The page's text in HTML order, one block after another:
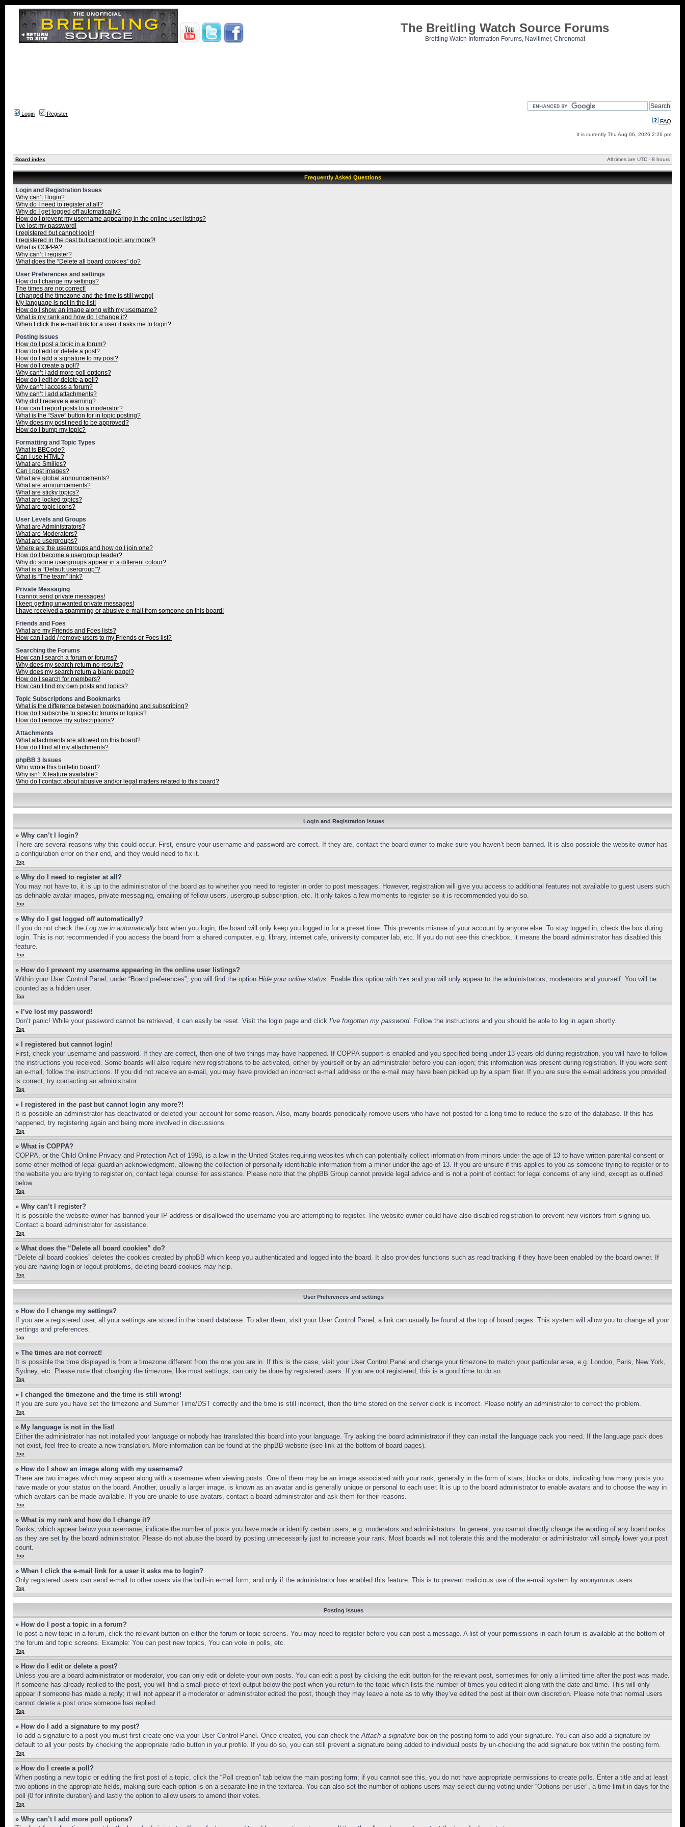
The Breitling Watch Source Forums
Breitling Watch Information Forums, Navitimer, Chronomat
Login
Register
FAQ
It is currently Thu Aug 06, 2026 2:26 pm
Board index All times are UTC - 8 hours
Frequently Asked Questions
Login and Registration Issues
Why can’t I login?
Why do I need to register at all?
Why do I get logged off automatically?
How do I prevent my username appearing in the online user listings?
I’ve lost my password!
I registered but cannot login!
I registered in the past but cannot login any more?!
What is COPPA?
Why can’t I register?
What does the “Delete all board cookies” do?
User Preferences and settings
How do I change my settings?
The times are not correct!
I changed the timezone and the time is still wrong!
My language is not in the list!
How do I show an image along with my username?
What is my rank and how do I change it?
When I click the e-mail link for a user it asks me to login?
Posting Issues
How do I post a topic in a forum?
How do I edit or delete a post?
How do I add a signature to my post?
How do I create a poll?
Why can’t I add more poll options?
How do I edit or delete a poll?
Why can’t I access a forum?
Why can’t I add attachments?
Why did I receive a warning?
How can I report posts to a moderator?
What is the “Save” button for in topic posting?
Why does my post need to be approved?
How do I bump my topic?
Formatting and Topic Types
What is BBCode?
Can I use HTML?
What are Smilies?
Can I post images?
What are global announcements?
What are announcements?
What are sticky topics?
What are locked topics?
What are topic icons?
User Levels and Groups
What are Administrators?
What are Moderators?
What are usergroups?
Where are the usergroups and how do I join one?
How do I become a usergroup leader?
Why do some usergroups appear in a different colour?
What is a “Default usergroup”?
What is “The team” link?
Private Messaging
I cannot send private messages!
I keep getting unwanted private messages!
I have received a spamming or abusive e-mail from someone on this board!
Friends and Foes
What are my Friends and Foes lists?
How can I add / remove users to my Friends or Foes list?
Searching the Forums
How can I search a forum or forums?
Why does my search return no results?
Why does my search return a blank page!?
How do I search for members?
How can I find my own posts and topics?
Topic Subscriptions and Bookmarks
What is the difference between bookmarking and subscribing?
How do I subscribe to specific forums or topics?
How do I remove my subscriptions?
Attachments
What attachments are allowed on this board?
How do I find all my attachments?
phpBB 3 Issues
Who wrote this bulletin board?
Why isn’t X feature available?
Who do I contact about abusive and/or legal matters related to this board?
Login and Registration Issues
» Why can’t I login?
There are several reasons why this could occur. First, ensure your username and password are correct. If they are, contact the board owner to make sure you haven’t been banned. It is also possible the website owner has
a configuration error on their end, and they would need to fix it.
Top
» Why do I need to register at all?
You may not have to, it is up to the administrator of the board as to whether you need to register in order to post messages. However; registration will give you access to additional features not available to guest users such
as definable avatar images, private messaging, emailing of fellow users, usergroup subscription, etc. It only takes a few moments to register so it is recommended you do so.
Top
» Why do I get logged off automatically?
If you do not check the Log me in automatically box when you login, the board will only keep you logged in for a preset time. This prevents misuse of your account by anyone else. To stay logged in, check the box during
login. This is not recommended if you access the board from a shared computer, e.g. library, internet cafe, university computer lab, etc. If you do not see this checkbox, it means the board administrator has disabled this
feature.
Top
» How do I prevent my username appearing in the online user listings?
Within your User Control Panel, under “Board preferences”, you will find the option Hide your online status. Enable this option with Yes and you will only appear to the administrators, moderators and yourself. You will be
counted as a hidden user.
Top
» I’ve lost my password!
Don’t panic! While your password cannot be retrieved, it can easily be reset. Visit the login page and click I’ve forgotten my password. Follow the instructions and you should be able to log in again shortly.
Top
» I registered but cannot login!
First, check your username and password. If they are correct, then one of two things may have happened. If COPPA support is enabled and you specified being under 13 years old during registration, you will have to follow
the instructions you received. Some boards will also require new registrations to be activated, either by yourself or by an administrator before you can logon; this information was present during registration. If you were sent
an e-mail, follow the instructions. If you did not receive an e-mail, you may have provided an incorrect e-mail address or the e-mail may have been picked up by a spam filer. If you are sure the e-mail address you provided
is correct, try contacting an administrator.
Top
» I registered in the past but cannot login any more?!
It is possible an administrator has deactivated or deleted your account for some reason. Also, many boards periodically remove users who have not posted for a long time to reduce the size of the database. If this has
happened, try registering again and being more involved in discussions.
Top
» What is COPPA?
COPPA, or the Child Online Privacy and Protection Act of 1998, is a law in the United States requiring websites which can potentially collect information from minors under the age of 13 to have written parental consent or
some other method of legal guardian acknowledgment, allowing the collection of personally identifiable information from a minor under the age of 13. If you are unsure if this applies to you as someone trying to register or to
the website you are trying to register on, contact legal counsel for assistance. Please note that the phpBB Group cannot provide legal advice and is not a point of contact for legal concerns of any kind, except as outlined
below.
Top
» Why can’t I register?
It is possible the website owner has banned your IP address or disallowed the username you are attempting to register. The website owner could have also disabled registration to prevent new visitors from signing up.
Contact a board administrator for assistance.
Top
» What does the “Delete all board cookies” do?
“Delete all board cookies” deletes the cookies created by phpBB which keep you authenticated and logged into the board. It also provides functions such as read tracking if they have been enabled by the board owner. If
you are having login or logout problems, deleting board cookies may help.
Top
User Preferences and settings
» How do I change my settings?
If you are a registered user, all your settings are stored in the board database. To alter them, visit your User Control Panel; a link can usually be found at the top of board pages. This system will allow you to change all your
settings and preferences.
Top
» The times are not correct!
It is possible the time displayed is from a timezone different from the one you are in. If this is the case, visit your User Control Panel and change your timezone to match your particular area, e.g. London, Paris, New York,
Sydney, etc. Please note that changing the timezone, like most settings, can only be done by registered users. If you are not registered, this is a good time to do so.
Top
» I changed the timezone and the time is still wrong!
If you are sure you have set the timezone and Summer Time/DST correctly and the time is still incorrect, then the time stored on the server clock is incorrect. Please notify an administrator to correct the problem.
Top
» My language is not in the list!
Either the administrator has not installed your language or nobody has translated this board into your language. Try asking the board administrator if they can install the language pack you need. If the language pack does
not exist, feel free to create a new translation. More information can be found at the phpBB website (see link at the bottom of board pages).
Top
» How do I show an image along with my username?
There are two images which may appear along with a username when viewing posts. One of them may be an image associated with your rank, generally in the form of stars, blocks or dots, indicating how many posts you
have made or your status on the board. Another, usually a larger image, is known as an avatar and is generally unique or personal to each user. It is up to the board administrator to enable avatars and to choose the way in
which avatars can be made available. If you are unable to use avatars, contact a board administrator and ask them for their reasons.
Top
» What is my rank and how do I change it?
Ranks, which appear below your username, indicate the number of posts you have made or identify certain users, e.g. moderators and administrators. In general, you cannot directly change the wording of any board ranks
as they are set by the board administrator. Please do not abuse the board by posting unnecessarily just to increase your rank. Most boards will not tolerate this and the moderator or administrator will simply lower your post
count.
Top
» When I click the e-mail link for a user it asks me to login?
Only registered users can send e-mail to other users via the built-in e-mail form, and only if the administrator has enabled this feature. This is to prevent malicious use of the e-mail system by anonymous users.
Top
Posting Issues
» How do I post a topic in a forum?
To post a new topic in a forum, click the relevant button on either the forum or topic screens. You may need to register before you can post a message. A list of your permissions in each forum is available at the bottom of
the forum and topic screens. Example: You can post new topics, You can vote in polls, etc.
Top
» How do I edit or delete a post?
Unless you are a board administrator or moderator, you can only edit or delete your own posts. You can edit a post by clicking the edit button for the relevant post, sometimes for only a limited time after the post was made.
If someone has already replied to the post, you will find a small piece of text output below the post when you return to the topic which lists the number of times you edited it along with the date and time. This will only
appear if someone has made a reply; it will not appear if a moderator or administrator edited the post, though they may leave a note as to why they’ve edited the post at their own discretion. Please note that normal users
cannot delete a post once someone has replied.
Top
» How do I add a signature to my post?
To add a signature to a post you must first create one via your User Control Panel. Once created, you can check theAttach a signature box on the posting form to add your signature. You can also add a signature by
default to all your posts by checking the appropriate radio button in your profile. If you do so, you can still prevent a signature being added to individual posts by un-checking the add signature box within the posting form.
Top
» How do I create a poll?
When posting a new topic or editing the first post of a topic, click the “Poll creation” tab below the main posting form; if you cannot see this, you do not have appropriate permissions to create polls. Enter a title and at least
two options in the appropriate fields, making sure each option is on a separate line in the textarea. You can also set the number of options users may select during voting under “Options per user”, a time limit in days for the
poll (0 for infinite duration) and lastly the option to allow users to amend their votes.
Top
» Why can’t I add more poll options?